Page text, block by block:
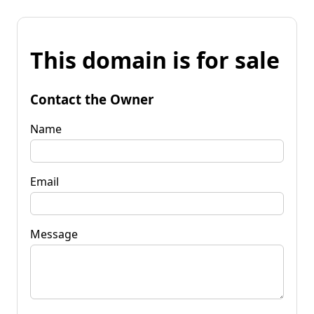
This domain is for sale
Contact the Owner
Name
Email
Message